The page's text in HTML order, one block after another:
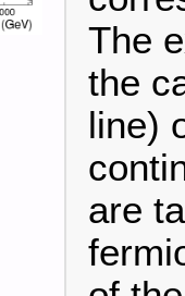
The
the
line)
are